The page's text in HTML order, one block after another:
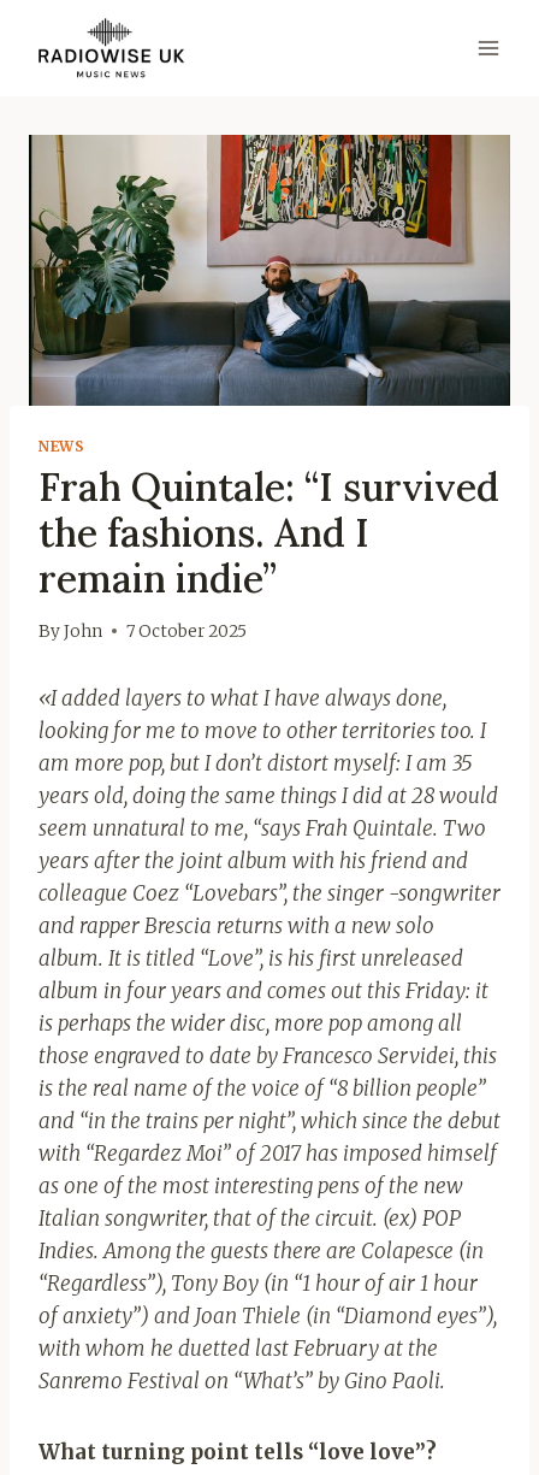
content
NEWS
Frah Quintale: “I survived
the fashions. And I
remain indie”
ByJohn 7 October 2025
«I added layers to what I have always done,
looking for me to move to other territories too. I
am more pop, but I don’t distort myself: I am 35
years old, doing the same things I did at 28 would
seem unnatural to me, “says Frah Quintale. Two
years after the joint album with his friend and
colleague Coez “Lovebars”, the singer -songwriter
and rapper Brescia returns with a new solo
album. It is titled “Love”, is his first unreleased
album in four years and comes out this Friday: it
is perhaps the wider disc, more pop among all
those engraved to date by Francesco Servidei, this
is the real name of the voice of “8 billion people”
and “in the trains per night”, which since the debut
with “Regardez Moi” of 2017 has imposed himself
as one of the most interesting pens of the new
Italian songwriter, that of the circuit. (ex) POP
Indies. Among the guests there are Colapesce (in
“Regardless”), Tony Boy (in “1 hour of air 1 hour
of anxiety”) and Joan Thiele (in “Diamond eyes”),
with whom he duetted last February at the
Sanremo Festival on “What’s” by Gino Paoli.
What turning point tells “love love”?